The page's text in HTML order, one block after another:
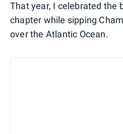
That year, I celebrated the
chapter while sipping
over the Atlantic Ocean.